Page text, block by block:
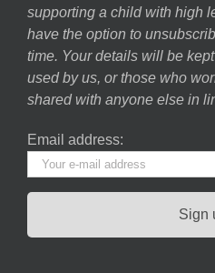
supporting a child with high
have the option to
time. Your details will be
used by us, or those who
shared with anyone else in
Email address: